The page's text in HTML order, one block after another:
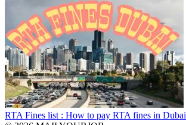
RTA Fines list : How to pay RTA fines in Dubai